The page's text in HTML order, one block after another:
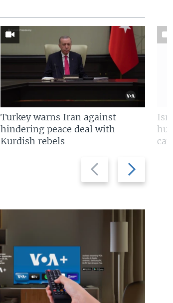
Previous
slide
Next
slide
Turkey warns Iran against
hindering peace deal with
Kurdish rebels